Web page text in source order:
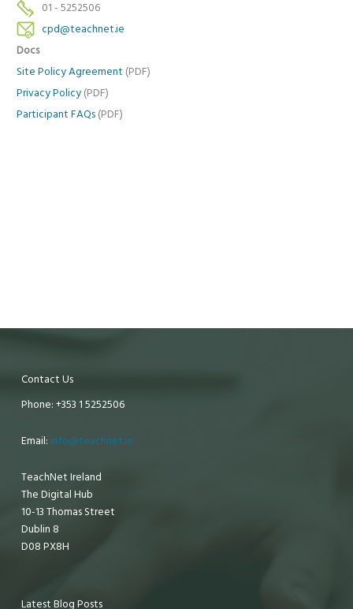
01 - 5252506
cpd@teachnet.ie
Docs
Site Policy Agreement (PDF)
Privacy Policy (PDF)
Participant FAQs (PDF)
Contact Us
Phone: +353 1 5252506
Email: info@teachnet.ie
TeachNet Ireland
The Digital Hub
10-13 Thomas Street
Dublin 8
D08 PX8H
Latest Blog Posts